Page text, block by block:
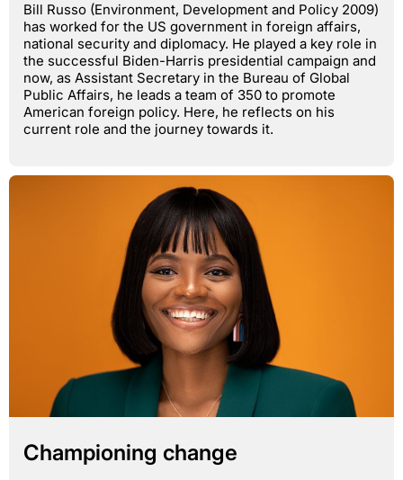
Bill Russo (Environment, Development and Policy 2009)
has worked for the US government in foreign affairs,
national security and diplomacy. He played a key role in
the successful Biden-Harris presidential campaign and
now, as Assistant Secretary in the Bureau of Global
Public Affairs, he leads a team of 350 to promote
American foreign policy. Here, he reflects on his
current role and the journey towards it.
Championing change